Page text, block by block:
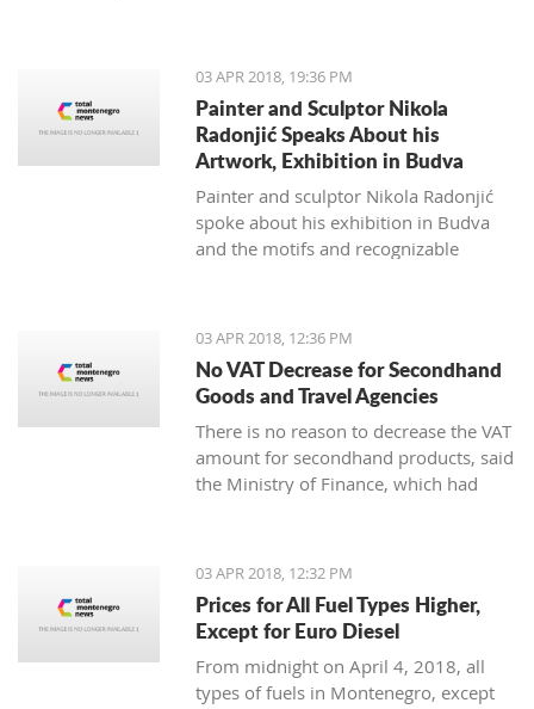
03 APR 2018, 19:36 PM
Painter and Sculptor Nikola
Radonjić Speaks About his
Artwork, Exhibition in Budva
Painter and sculptor Nikola Radonjić
spoke about his exhibition in Budva
and the motifs and recognizable
03 APR 2018, 12:36 PM
No VAT Decrease for Secondhand
Goods and Travel Agencies
There is no reason to decrease the VAT
amount for secondhand products, said
the Ministry of Finance, which had
03 APR 2018, 12:32 PM
Prices for All Fuel Types Higher,
Except for Euro Diesel
From midnight on April 4, 2018, all
types of fuels in Montenegro, except